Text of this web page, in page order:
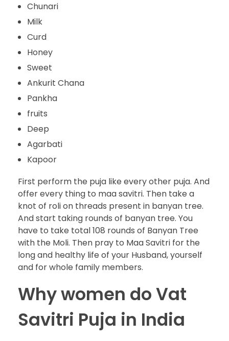
Chunari
Milk
Curd
Honey
Sweet
Ankurit Chana
Pankha
fruits
Deep
Agarbati
Kapoor
First perform the puja like every other puja. And
offer every thing to maa savitri. Then take a
knot of roli on threads present in banyan tree.
And start taking rounds of banyan tree. You
have to take total 108 rounds of Banyan Tree
with the Moli. Then pray to Maa Savitri for the
long and healthy life of your Husband, yourself
and for whole family members.
Why women do Vat
Savitri Puja in India